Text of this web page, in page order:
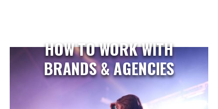
HOW TO WORK WITH
BRANDS & AGENCIES